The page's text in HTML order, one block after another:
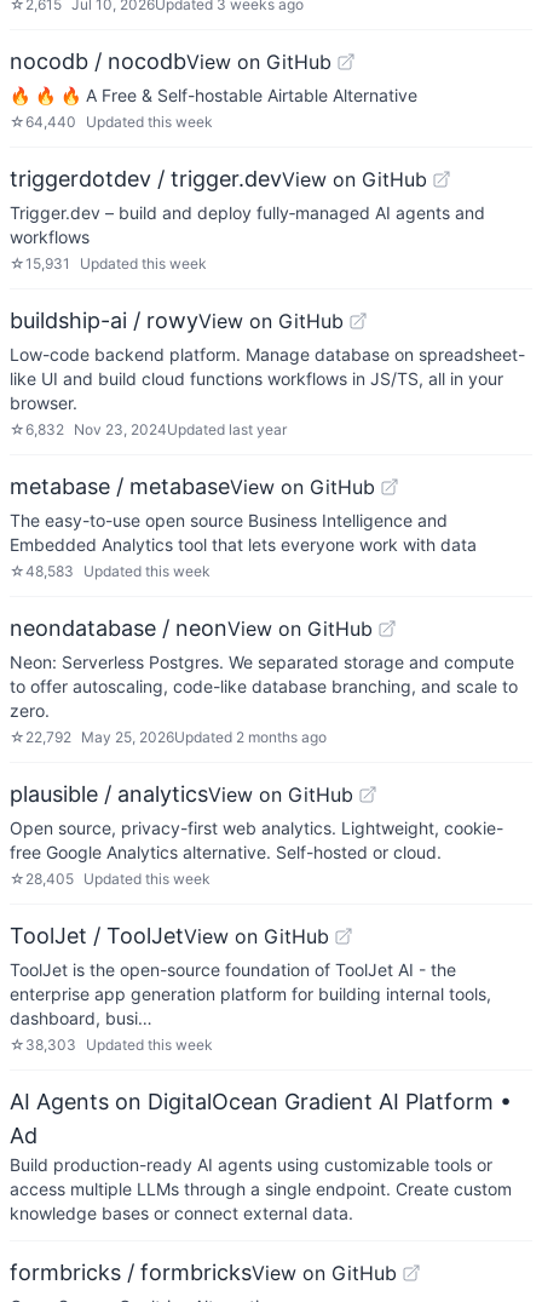
☆ 2,615 Jul 10, 2026Updated 3 weeks ago
nocodb / nocodbView on GitHub
🔥 🔥 🔥 A Free & Self-hostable Airtable Alternative
☆64,440 Updated this week
triggerdotdev / trigger.devView on GitHub
Trigger.dev – build and deploy fully‑managed AI agents and
workflows
☆15,931 Updated this week
buildship-ai / rowyView on GitHub
Low-code backend platform. Manage database on spreadsheet-
like UI and build cloud functions workflows in JS/TS, all in your
browser.
☆6,832 Nov 23, 2024Updated last year
metabase / metabaseView on GitHub
The easy-to-use open source Business Intelligence and
Embedded Analytics tool that lets everyone work with data
☆48,583 Updated this week
neondatabase / neonView on GitHub
Neon: Serverless Postgres. We separated storage and compute
to offer autoscaling, code-like database branching, and scale to
zero.
☆ 22,792 May 25, 2026Updated 2 months ago
plausible / analyticsView on GitHub
Open source, privacy-first web analytics. Lightweight, cookie-
free Google Analytics alternative. Self-hosted or cloud.
☆ 28,405 Updated this week
ToolJet / ToolJetView on GitHub
ToolJet is the open-source foundation of ToolJet AI - the
enterprise app generation platform for building internal tools,
dashboard, busi…
☆ 38,303 Updated this week
AI Agents on DigitalOcean Gradient AI Platform •
Ad
Build production-ready AI agents using customizable tools or
access multiple LLMs through a single endpoint. Create custom
knowledge bases or connect external data.
formbricks / formbricksView on GitHub